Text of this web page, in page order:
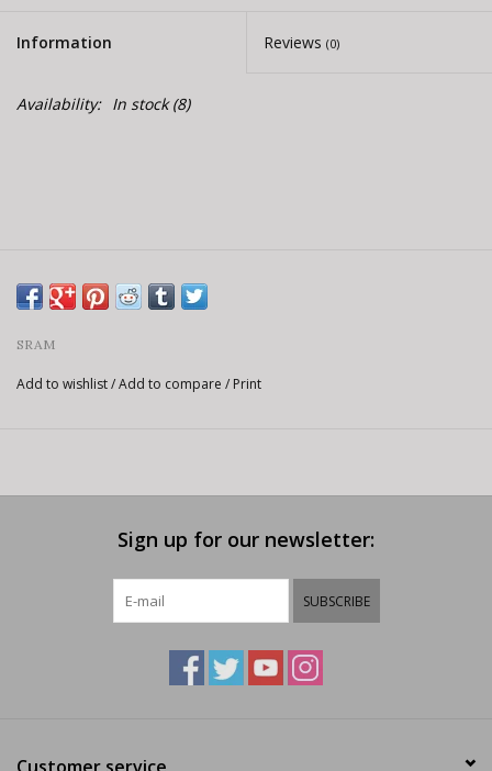
Information Reviews (0)
Availability: In stock(8)
SRAM
Add to wishlist/Add to compare / Print
Sign up for our newsletter:
SUBSCRIBE